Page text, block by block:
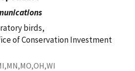
birds,
of Conservation Investment
MN MO OH WI